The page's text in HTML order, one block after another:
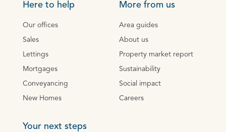
Here to help
Our offices
Sales
Lettings
Mortgages
Conveyancing
New Homes
More from us
Area guides
About us
Property market report
Sustainability
Social impact
Careers
Your next steps